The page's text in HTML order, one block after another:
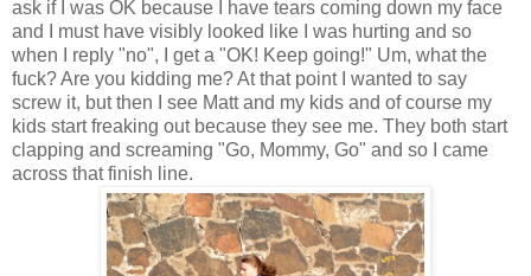
ask if I was OK because I have tears coming down my face
and I must have visibly looked like I was hurting and so
when I reply "no", I get a "OK! Keep going!" Um, what the
fuck? Are you kidding me? At that point I wanted to say
screw it, but then I see Matt and my kids and of course my
kids start freaking out because they see me. They both start
clapping and screaming "Go, Mommy, Go" and so I came
across that finish line.